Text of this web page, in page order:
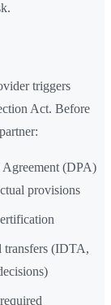
triggers
Act. Before
Agreement (DPA)
provisions
transfers (IDTA,